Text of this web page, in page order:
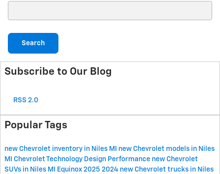
Search
Subscribe to Our Blog
RSS 2.0
Popular Tags
new Chevrolet inventory in Niles MI new Chevrolet models in Niles
MI ChevroletTechnology Design Performance new Chevrolet
SUVs in Niles MI
Equinox 2025 2024 new Chevrolet trucks in Niles